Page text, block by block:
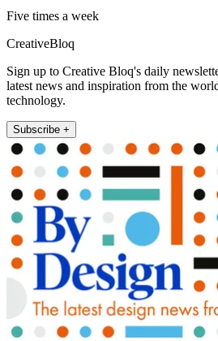
Five times a week
CreativeBloq
Sign up to Creative Bloq's daily
latest news and inspiration from the
technology.
Subscribe +